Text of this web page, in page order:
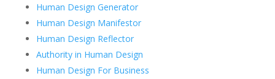
Human Design Generator
Human Design Manifestor
Human Design Reflector
Authority in Human Design
Human Design For Business